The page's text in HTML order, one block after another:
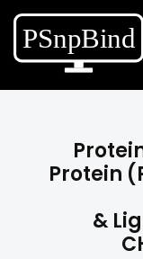
Protein
&